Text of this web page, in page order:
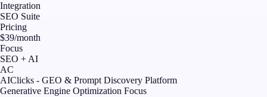
Integration
SEO Suite
Pricing
$39/month
Focus
SEO + AI
AC
AIClicks - GEO & Prompt Discovery Platform
Generative Engine Optimization Focus